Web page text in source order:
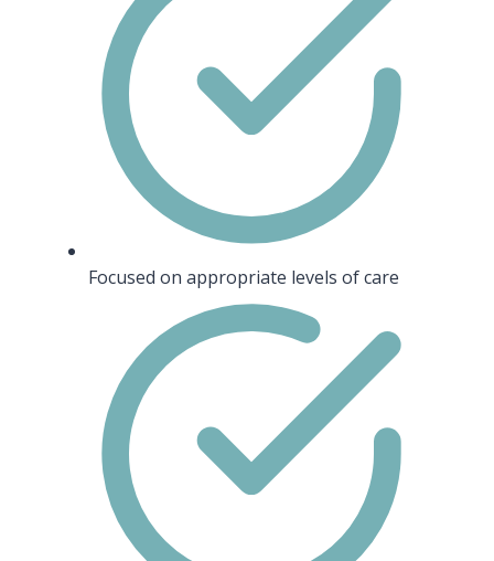
Focused on appropriate levels of care